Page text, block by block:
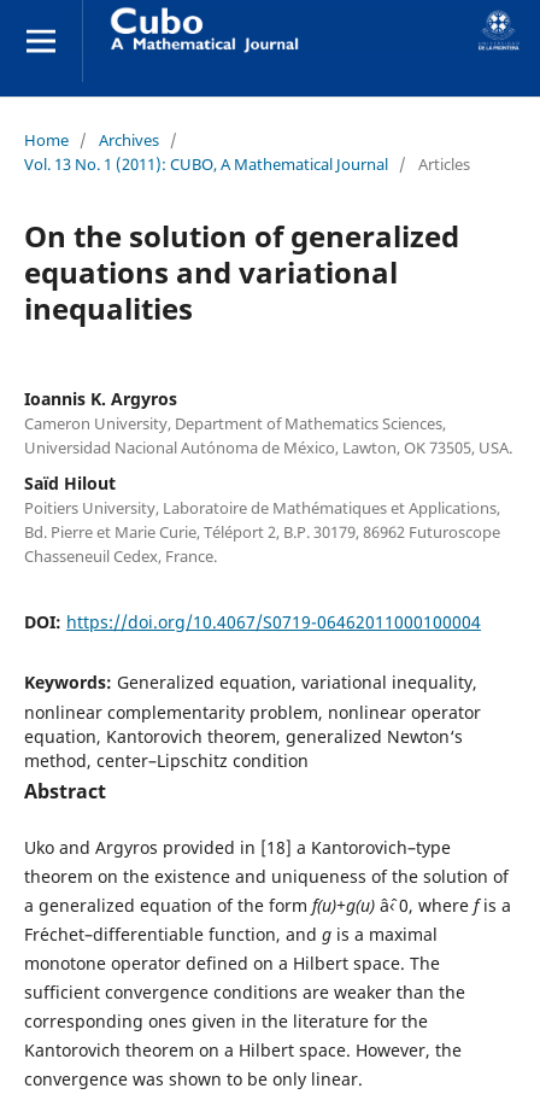
Home / Archives /
Vol. 13 No. 1 (2011): CUBO, A Mathematical Journal / Articles
On the solution of generalized
equations and variational
inequalities
Ioannis K. Argyros
Cameron University, Department of Mathematics Sciences,
Universidad Nacional Autónoma de México, Lawton, OK 73505, USA.
Saïd Hilout
Poitiers University, Laboratoire de Mathématiques et Applications,
Bd. Pierre et Marie Curie, Téléport 2, B.P. 30179, 86962 Futuroscope
Chasseneuil Cedex, France.
DOI: https://doi.org/10.4067/S0719-06462011000100004
Keywords: Generalized equation, variational inequality,
nonlinear complementarity problem, nonlinear operator
equation, Kantorovich theorem, generalized Newton‘s
method, center–Lipschitz condition
Abstract
Uko and Argyros provided in [18] a Kantorovich–type
theorem on the existence and uniqueness of the solution of
a generalized equation of the form f(u)+g(u)âˆ‹ 0, wherefis a
Fr´echet–differentiable function, and gis a maximal
monotone operator defined on a Hilbert space. The
sufficient convergence conditions are weaker than the
corresponding ones given in the literature for the
Kantorovich theorem on a Hilbert space. However, the
convergence was shown to be only linear.